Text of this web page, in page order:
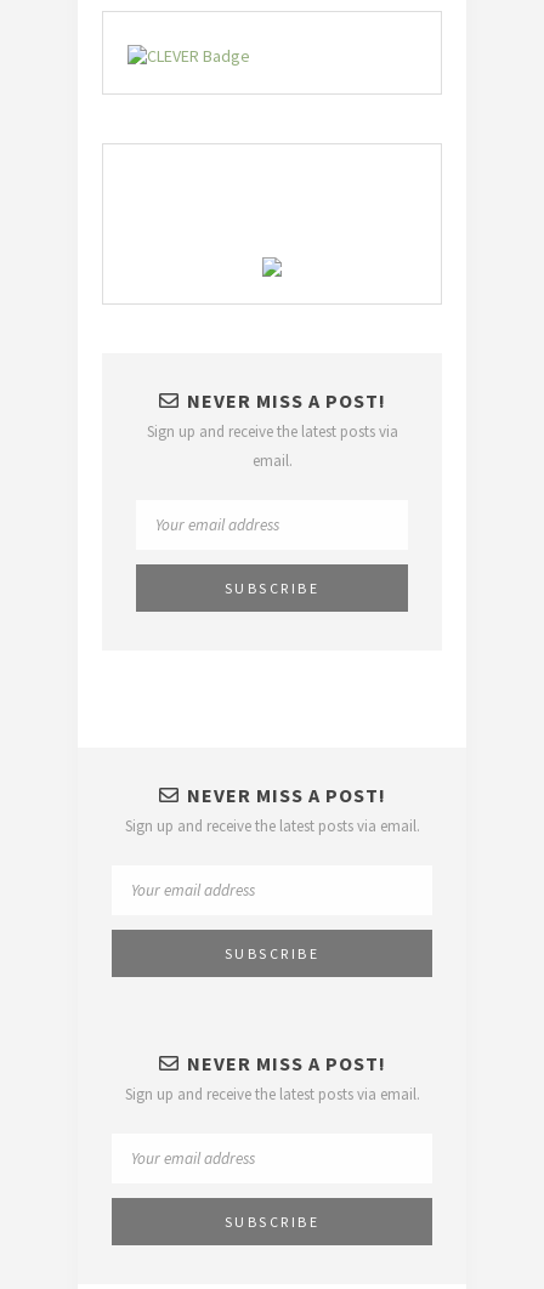
NEVER MISS A POST!
Sign up and receive the latest posts via
email.
NEVER MISS A POST!
Sign up and receive the latest posts via email.
NEVER MISS A POST!
Sign up and receive the latest posts via email.